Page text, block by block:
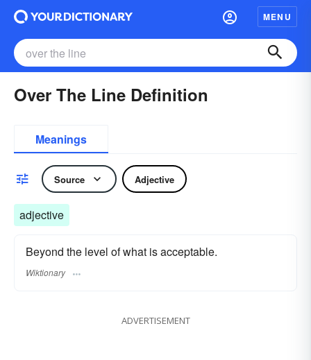
MENU
Over The Line Definition
Meanings
Source Adjective
adjective
Beyond the level of what is acceptable.
Wiktionary
ADVERTISEMENT